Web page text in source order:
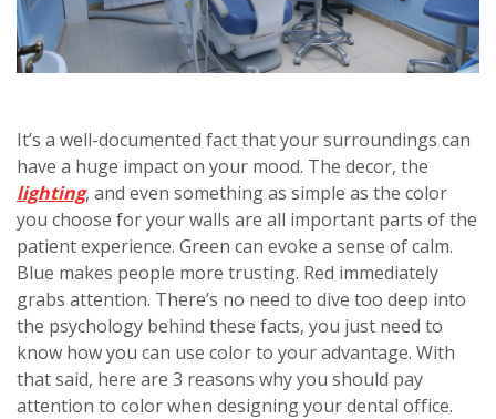
It’s a well-documented fact that your surroundings can
have a huge impact on your mood. The decor, the
lighting, and even something as simple as the color
you choose for your walls are all important parts of the
patient experience. Green can evoke a sense of calm.
Blue makes people more trusting. Red immediately
grabs attention. There’s no need to dive too deep into
the psychology behind these facts, you just need to
know how you can use color to your advantage. With
that said, here are 3 reasons why you should pay
attention to color when designing your dental office.